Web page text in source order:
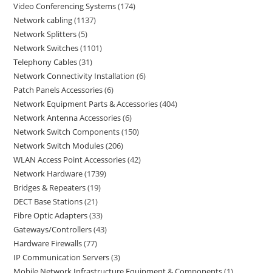
Video Conferencing Systems 174
Network cabling 1137
Network Splitters 5
Network Switches 1101
Telephony Cables 31
Network Connectivity Installation 6
Patch Panels Accessories 6
Network Equipment Parts & Accessories 404
Network Antenna Accessories 6
Network Switch Components 150
Network Switch Modules 206
WLAN Access Point Accessories 42
Network Hardware 1739
Bridges & Repeaters 19
DECT Base Stations 21
Fibre Optic Adapters 33
Gateways/Controllers 43
Hardware Firewalls 77
IP Communication Servers 3